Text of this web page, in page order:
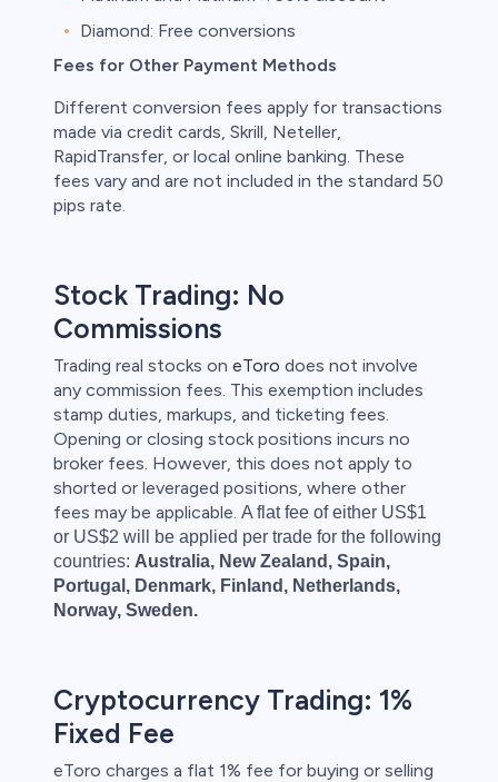
Diamond: Free conversions
Fees for Other Payment Methods
Different conversion fees apply for transactions
made via credit cards, Skrill, Neteller,
RapidTransfer, or local online banking. These
fees vary and are not included in the standard 50
pips rate.
Stock Trading: No
Commissions
Trading real stocks on eToro does not involve
any commission fees. This exemption includes
stamp duties, markups, and ticketing fees.
Opening or closing stock positions incurs no
broker fees. However, this does not apply to
shorted or leveraged positions, where other
fees may be applicable. A flat fee of either US$1
or US$2 will be applied per trade for the following
countries: Australia, New Zealand, Spain,
Portugal, Denmark, Finland, Netherlands,
Norway, Sweden.
Cryptocurrency Trading: 1%
Fixed Fee
eToro charges a flat 1% fee for buying or selling